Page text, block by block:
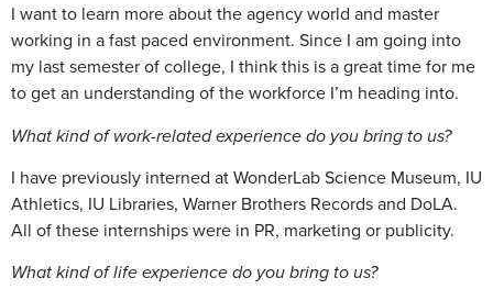
I want to learn more about the agency world and master
working in a fast paced environment. Since I am going into
my last semester of college, I think this is a great time for me
to get an understanding of the workforce I’m heading into.
What kind of work-related experience do you bring to us?
I have previously interned at WonderLab Science Museum, IU
Athletics, IU Libraries, Warner Brothers Records and DoLA.
All of these internships were in PR, marketing or publicity.
What kind of life experience do you bring to us?